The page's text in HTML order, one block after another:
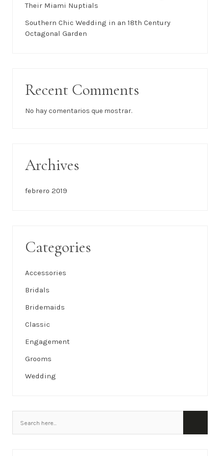
Their Miami Nuptials
Southern Chic Wedding in an 18th Century
Octagonal Garden
Recent Comments
No hay comentarios que mostrar.
Archives
febrero 2019
Categories
Accessories
Bridals
Bridemaids
Classic
Engagement
Grooms
Wedding